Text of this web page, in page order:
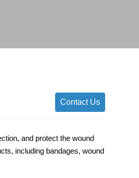
Contact Us
and protect the wound
including bandages, wound